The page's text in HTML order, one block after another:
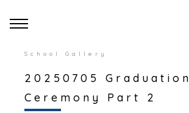
School Gallery
20250705 Graduation
Ceremony Part 2